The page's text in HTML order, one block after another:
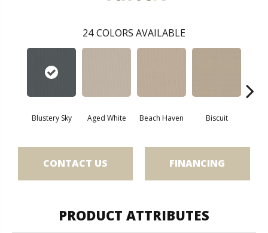
24 COLORS AVAILABLE
Blustery Sky Aged White Beach Haven Biscuit
CONTACT US FINANCING
PRODUCT ATTRIBUTES